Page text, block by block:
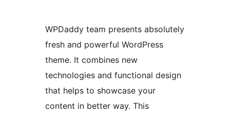
WPDaddy team presents absolutely
fresh and powerful WordPress
theme. It combines new
technologies and functional design
that helps to showcase your
content in better way. This